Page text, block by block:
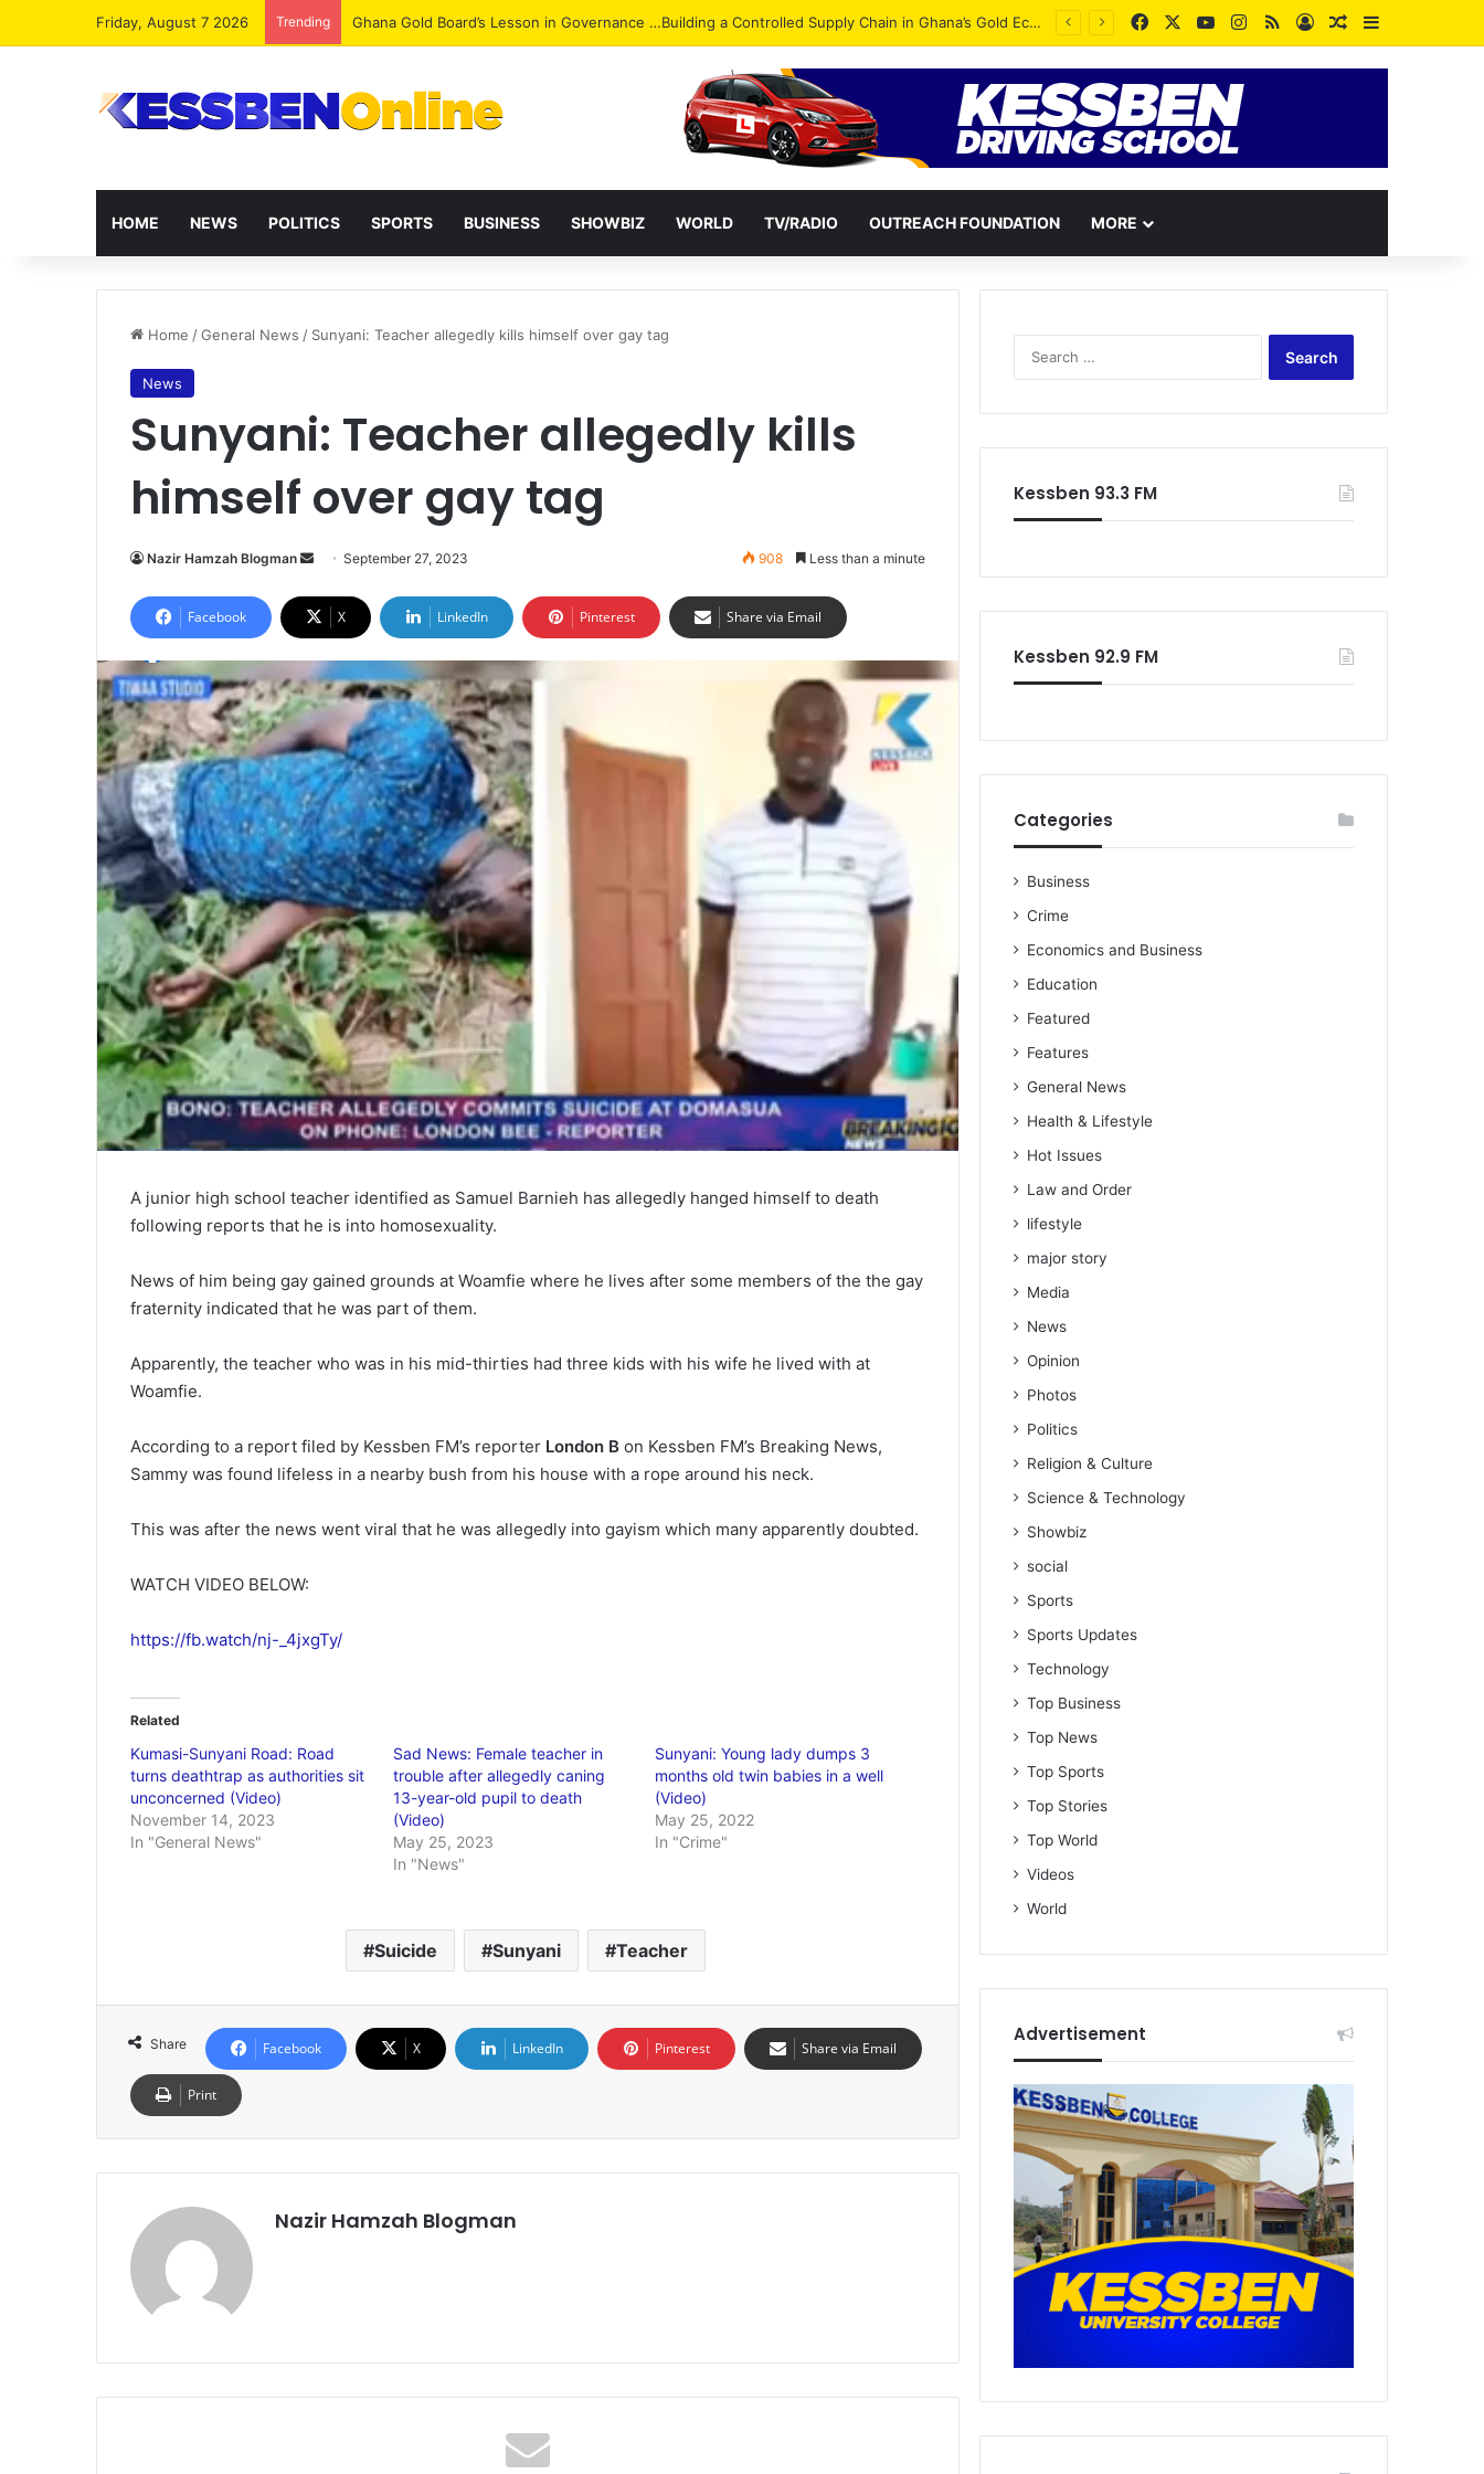
Friday, August 7 2026 Trending Democracy Under Attack: NPP Hits Accra Streets in Massive Protest FacebookYouTubeInstagram
RSSLog InRandom Article
Sidebar
HOME NEWS POLITICS SPORTS BUSINESS SHOWBIZ WORLD TV/RADIO OUTREACH FOUNDATION MORE
Home /General News / Sunyani: Teacher allegedly kills himself over gay tag
News
Sunyani: Teacher allegedly kills
himself over gay tag
Nazir Hamzah Blogman
Send
email
September 27, 2023 908 Less than a minute
Facebook X LinkedIn Pinterest Share via Email
A junior high school teacher identified as Samuel Barnieh has allegedly hanged himself to death
following reports that he is into homosexuality.
News of him being gay gained grounds at Woamfie where he lives after some members of the the gay
fraternity indicated that he was part of them.
Apparently, the teacher who was in his mid-thirties had three kids with his wife he lived with at
Woamfie.
According to a report filed by Kessben FM’s reporter London B on Kessben FM’s Breaking News,
Sammy was found lifeless in a nearby bush from his house with a rope around his neck.
This was after the news went viral that he was allegedly into gayism which many apparently doubted.
WATCH VIDEO BELOW:
https://fb.watch/nj-_4jxgTy/
Related
Kumasi-Sunyani Road: Road
turns deathtrap as authorities sit
unconcerned (Video)
November 14, 2023
In "General News"
Sad News: Female teacher in
trouble after allegedly caning
13-year-old pupil to death
(Video)
May 25, 2023
In "News"
Sunyani: Young lady dumps 3
months old twin babies in a well
(Video)
May 25, 2022
In "Crime"
Suicide Sunyani Teacher
Share Facebook X LinkedIn Pinterest Share via Email
Print
Nazir Hamzah Blogman
Kessben 93.3 FM
Kessben 92.9 FM
Categories
Business
Crime
Economics and Business
Education
Featured
Features
General News
Health & Lifestyle
Hot Issues
Law and Order
lifestyle
major story
Media
News
Opinion
Photos
Politics
Religion & Culture
Science & Technology
Showbiz
social
Sports
Sports Updates
Technology
Top Business
Top News
Top Sports
Top Stories
Top World
Videos
World
Advertisement